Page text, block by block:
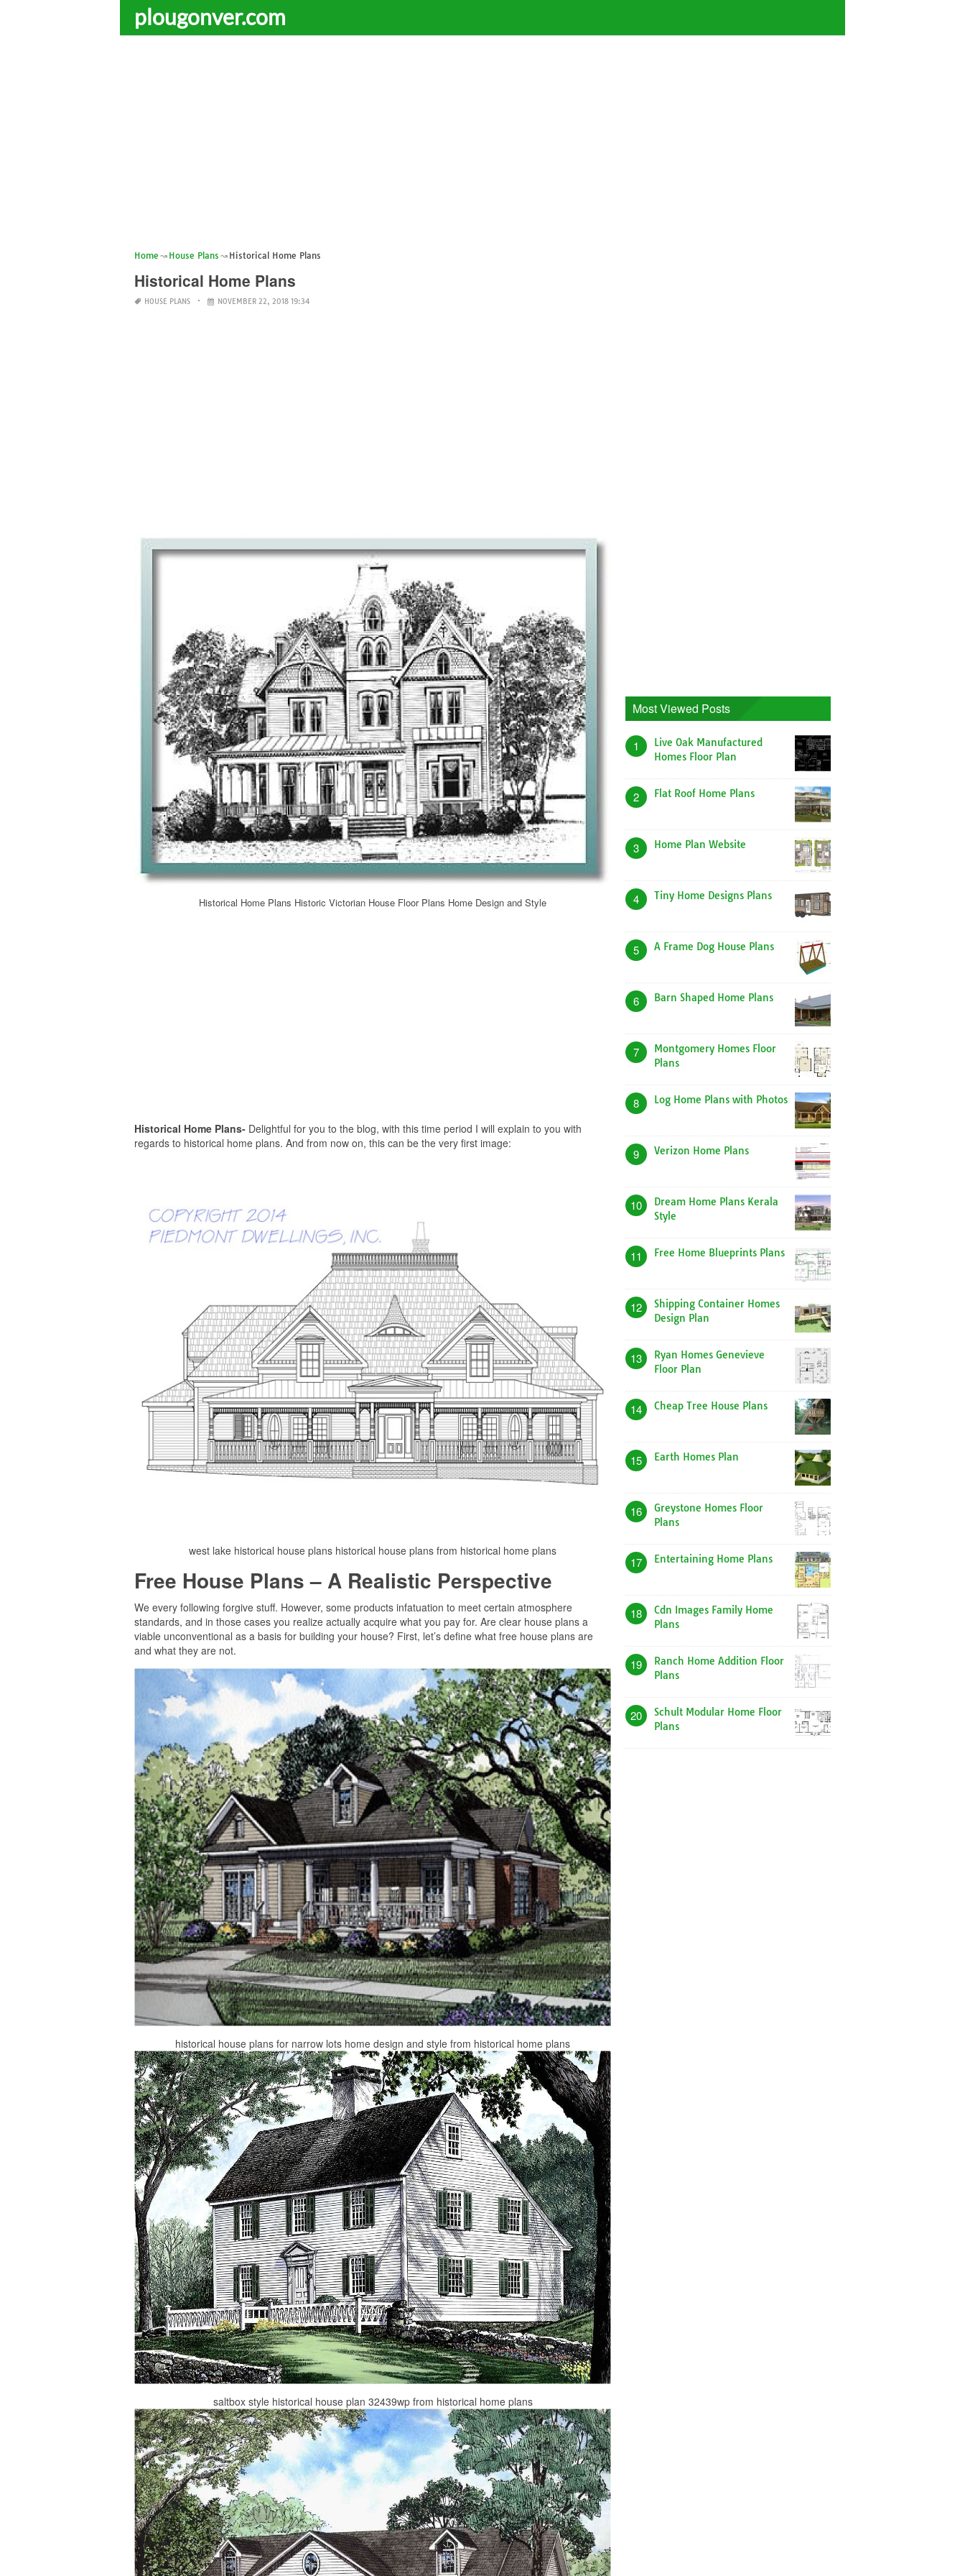
plougonver.com
Home House Plans Historical Home Plans
Historical Home Plans
HOUSE PLANS NOVEMBER 22, 2018 19:34
Historical Home Plans Historic Victorian House Floor Plans Home Design and Style
Historical Home Plans- Delightful for you to the blog, with this time period I will explain to you with
regards to historical home plans. And from now on, this can be the very first image:
west lake historical house plans historical house plans from historical home plans
Free House Plans – A Realistic Perspective
We every following forgive stuff. However, some products infatuation to meet certain atmosphere
standards, and in those cases you realize actually acquire what you pay for. Are clear house plans a
viable unconventional as a basis for building your house? First, let’s define what free house plans are
and what they are not.
historical house plans for narrow lots home design and style from historical home plans
saltbox style historical house plan 32439wp from historical home plans
Most Viewed Posts
1
Live Oak Manufactured
Homes Floor Plan
2 Flat Roof Home Plans
3 Home Plan Website
4 Tiny Home Designs Plans
5 A Frame Dog House Plans
6 Barn Shaped Home Plans
7
Montgomery Homes Floor
Plans
8 Log Home Plans with Photos
9 Verizon Home Plans
10
Dream Home Plans Kerala
Style
11 Free Home Blueprints Plans
12
Shipping Container Homes
Design Plan
13
Ryan Homes Genevieve
Floor Plan
14 Cheap Tree House Plans
15 Earth Homes Plan
16
Greystone Homes Floor
Plans
17 Entertaining Home Plans
18
Cdn Images Family Home
Plans
19
Ranch Home Addition Floor
Plans
20
Schult Modular Home Floor
Plans